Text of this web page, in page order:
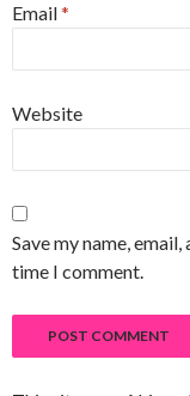
Email*
Website
Save my name,
time I comment.